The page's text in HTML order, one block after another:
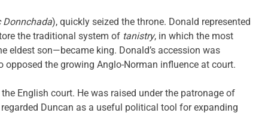
), quickly seized the throne. Donald represented
the traditional system of tanistry, in which the most
eldest son—became king. Donald’s accession was
opposed the growing Anglo-Norman influence at court.
English court. He was raised under the patronage of
Duncan as a useful political tool for expanding